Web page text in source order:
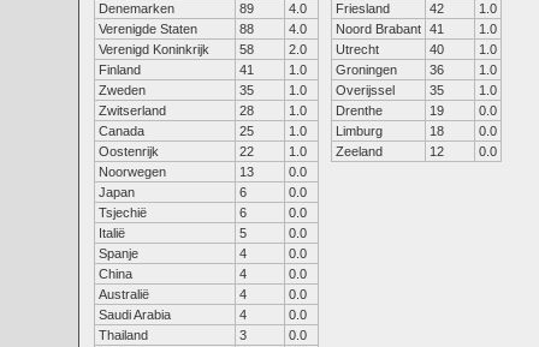
Denemarken
89
4.0
Verenigde Staten
88
4.0
Verenigd Koninkrijk
58
2.0
Finland
41
1.0
Zweden
35
1.0
Zwitserland
28
1.0
Canada
25
1.0
Oostenrijk
22
1.0
Noorwegen
13
0.0
Japan
6
0.0
Tsjechië
6
0.0
Italië
5
0.0
Spanje
4
0.0
China
4
0.0
Australië
4
0.0
Saudi Arabia
4
0.0
Thailand
3
0.0
Friesland
42
1.0
Noord Brabant 41
1.0
Utrecht
40
1.0
Groningen
36
1.0
Overijssel
35
1.0
Drenthe
19
0.0
Limburg
18
0.0
Zeeland
12 0.0